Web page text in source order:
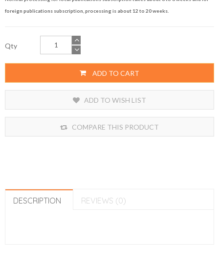
foreign publications subscription, processing is about 12 to 20 weeks.
Qty
ADD TO CART
ADD TO WISH LIST
COMPARE THIS PRODUCT
DESCRIPTION REVIEWS (0)